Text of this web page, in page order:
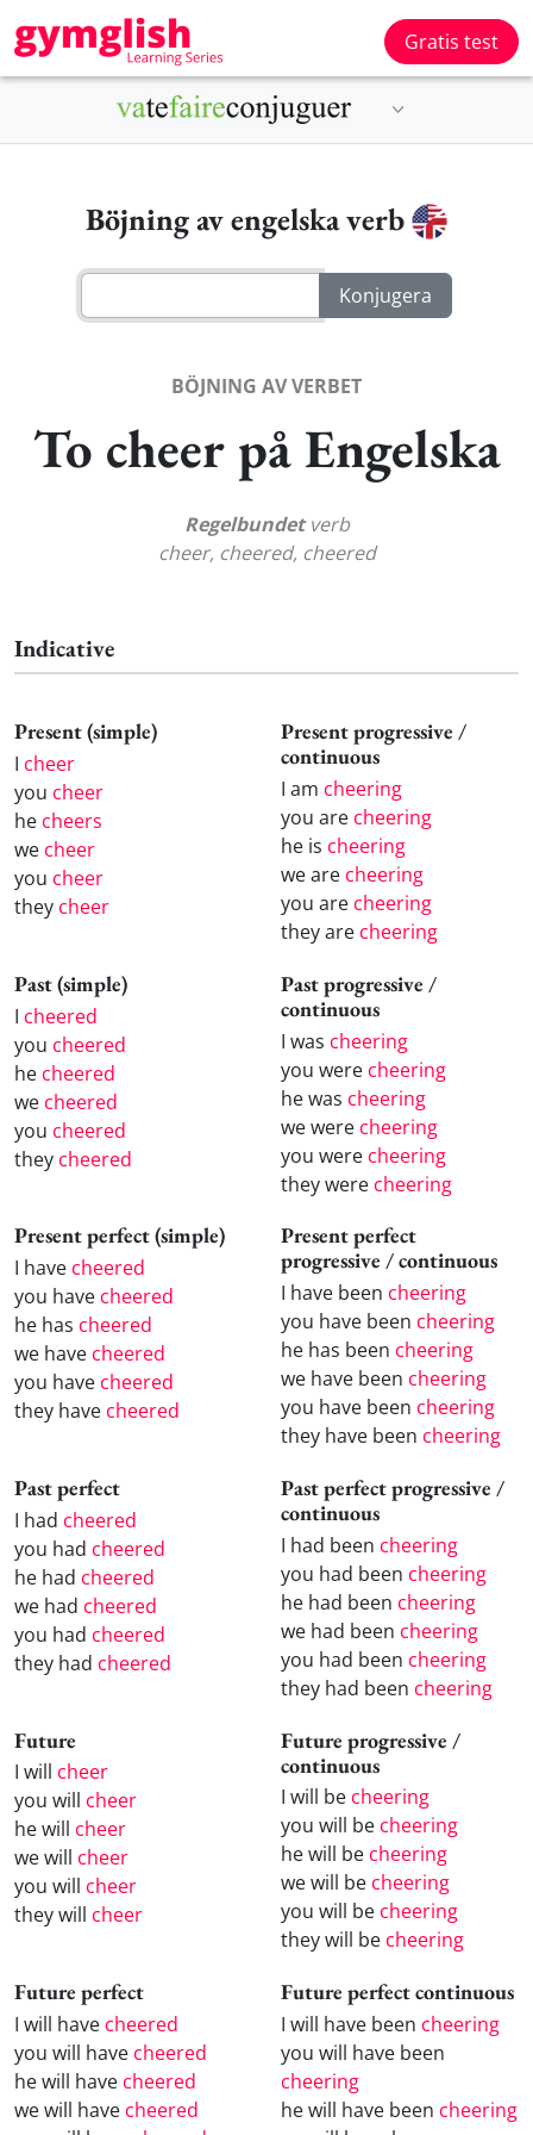
Gratis test
Böjning av engelska verb
BÖJNING AV VERBET
To cheer på Engelska
Regelbundetverb
cheer, cheered, cheered
Indicative
Present (simple)
I cheer
you cheer
he cheers
we cheer
you cheer
they cheer
Present progressive /
continuous
I am cheering
you are cheering
he is cheering
we are cheering
you are cheering
they are cheering
Past (simple)
I cheered
you cheered
he cheered
we cheered
you cheered
they cheered
Past progressive /
continuous
I was cheering
you were cheering
he was cheering
we were cheering
you were cheering
they were cheering
Present perfect (simple)
I have cheered
you have cheered
he has cheered
we have cheered
you have cheered
they have cheered
Present perfect
progressive / continuous
I have been cheering
you have been cheering
he has been cheering
we have been cheering
you have been cheering
they have been cheering
Past perfect
I had cheered
you had cheered
he had cheered
we had cheered
you had cheered
they had cheered
Past perfect progressive /
continuous
I had been cheering
you had been cheering
he had been cheering
we had been cheering
you had been cheering
they had been cheering
Future
I will cheer
you will cheer
he will cheer
we will cheer
you will cheer
they will cheer
Future progressive /
continuous
I will be cheering
you will be cheering
he will be cheering
we will be cheering
you will be cheering
they will be cheering
Future perfect
I will have cheered
you will have cheered
he will have cheered
we will have cheered
Future perfect continuous
I will have been cheering
you will have been
cheering
he will have been cheering